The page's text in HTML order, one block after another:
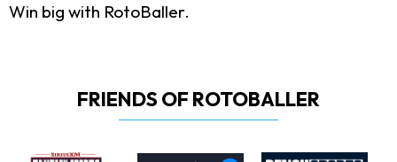
Win big with RotoBaller.
FRIENDS OF ROTOBALLER